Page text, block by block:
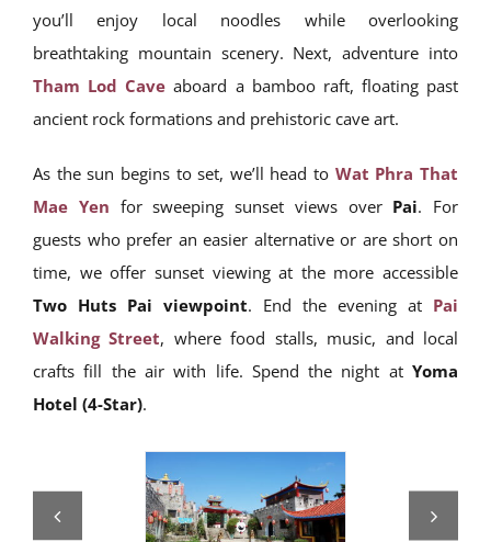
you’ll enjoy local noodles while overlooking
breathtaking mountain scenery. Next, adventure into
Tham Lod Cave aboard a bamboo raft, floating past
ancient rock formations and prehistoric cave art.
As the sun begins to set, we’ll head to Wat Phra That
Mae Yen for sweeping sunset views over Pai. For
guests who prefer an easier alternative or are short on
time, we offer sunset viewing at the more accessible
Two Huts Pai viewpoint. End the evening at Pai
Walking Street, where food stalls, music, and local
crafts fill the air with life. Spend the night atYoma
Hotel (4-Star).